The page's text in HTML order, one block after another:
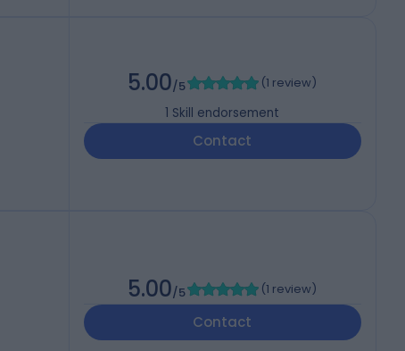
5.00/5 (1 review)
1 Skill endorsement
Contact
5.00/5 (1 review)
Contact